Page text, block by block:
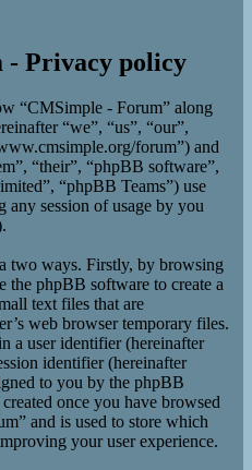
- Privacy policy
“CMSimple - Forum” along
“we”, “us”, “our”,
forum”) and
“their”, “phpBB software”,
“phpBB Teams”) use
session of usage by you
two ways. Firstly, by browsing
the phpBB software to create a
text files that are
web browser temporary files.
a user identifier (hereinafter
identifier (hereinafter
to you by the phpBB
once you have browsed
and is used to store which
your user experience.